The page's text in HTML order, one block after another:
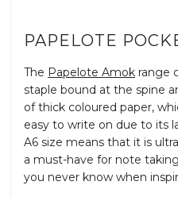
PAPELOTE
The Papelote Amok range
staple bound at the spine
of thick coloured paper,
easy to write on due to its
A6 size means that it is
a must-have for note
you never know when